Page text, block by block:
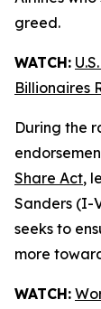
greed.
WATCH:
Billionaires
During the
Share Act,
Sanders (I-
seeks to
more
WATCH: